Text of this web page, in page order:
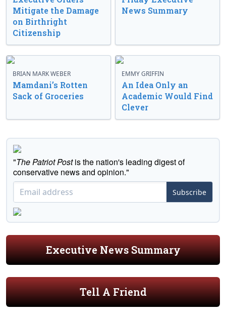
Mitigate the Damage
on Birthright
Citizenship
News Summary
BRIAN MARK WEBER
Mamdani’s Rotten
Sack of Groceries
EMMY GRIFFIN
An Idea Only an
Academic Would Find
Clever
"The Patriot Postis the nation's leading digest of
conservative news and opinion."
Subscribe
Executive News Summary
Tell A Friend